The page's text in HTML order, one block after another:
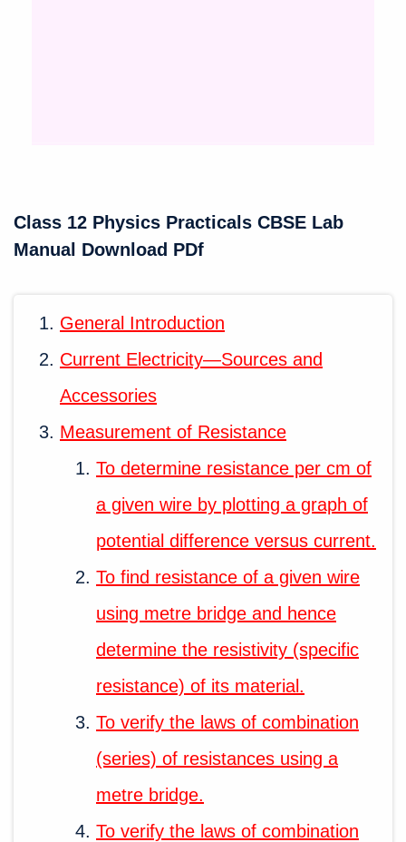
Class 12 Physics Practicals CBSE Lab
Manual Download PDf
General Introduction
Current Electricity—Sources and
Accessories
Measurement of Resistance
To determine resistance per cm of
a given wire by plotting a graph of
potential difference versus current.
To find resistance of a given wire
using metre bridge and hence
determine the resistivity (specific
resistance) of its material.
To verify the laws of combination
(series) of resistances using a
metre bridge.
To verify the laws of combination